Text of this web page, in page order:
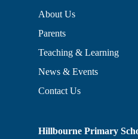
About Us
Parents
Teaching & Learning
News & Events
Contact Us
Hillbourne Primary